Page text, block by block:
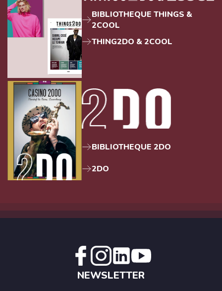
BIBLIOTHEQUE THINGS &
2COOL
THING2DO & 2COOL
BIBLIOTHEQUE 2DO
2DO
NEWSLETTER